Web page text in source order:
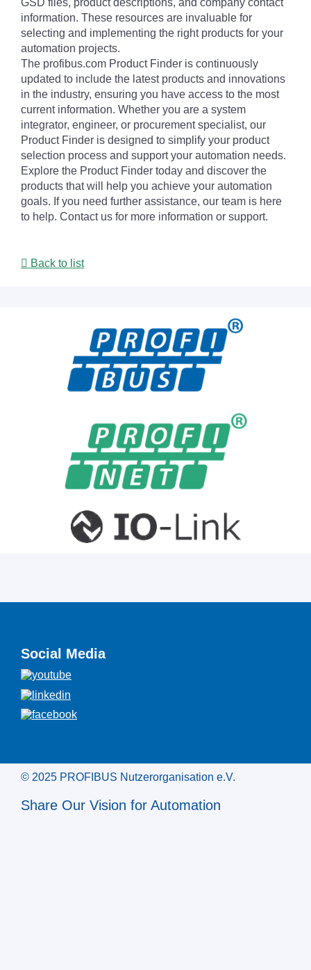
GSD files, product descriptions, and company contact
information. These resources are invaluable for
selecting and implementing the right products for your
automation projects.
The profibus.com Product Finder is continuously
updated to include the latest products and innovations
in the industry, ensuring you have access to the most
current information. Whether you are a system
integrator, engineer, or procurement specialist, our
Product Finder is designed to simplify your product
selection process and support your automation needs.
Explore the Product Finder today and discover the
products that will help you achieve your automation
goals. If you need further assistance, our team is here
to help. Contact us for more information or support.
Back to list
Social Media
© 2025 PROFIBUS Nutzerorganisation e.V.
Share Our Vision for Automation